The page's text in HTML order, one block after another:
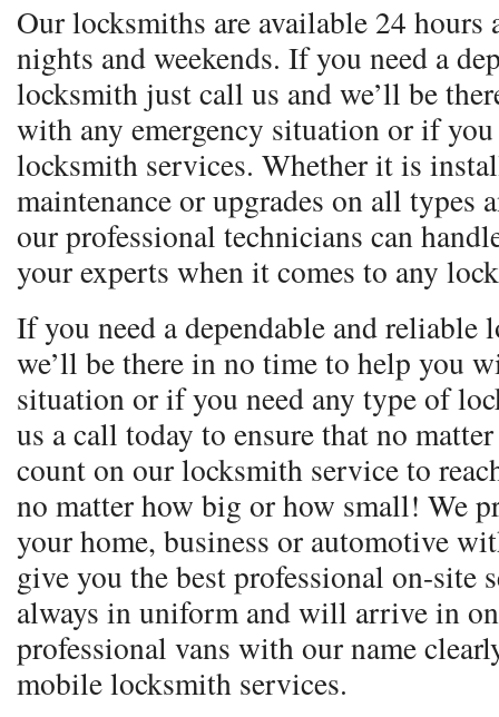
Our locksmiths are available 24 hours
nights and weekends. If you need a
locksmith just call us and we’ll be
with any emergency situation or if
locksmith services. Whether it is
maintenance or upgrades on all types
our professional technicians can
your experts when it comes to any
If you need a dependable and
we’ll be there in no time to help you
situation or if you need any type of
us a call today to ensure that no
count on our locksmith service to
no matter how big or how small! We
your home, business or automotive
give you the best professional on-site
always in uniform and will arrive in
professional vans with our name
mobile locksmith services.